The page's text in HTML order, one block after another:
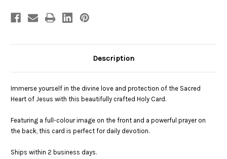
Description
Immerse yourself in the divine love and protection of the Sacred
Heart of Jesus with this beautifully crafted Holy Card.
Featuring a full-colour image on the front and a powerful prayer on
the back, this card is perfect for daily devotion.
Ships within 2 business days.